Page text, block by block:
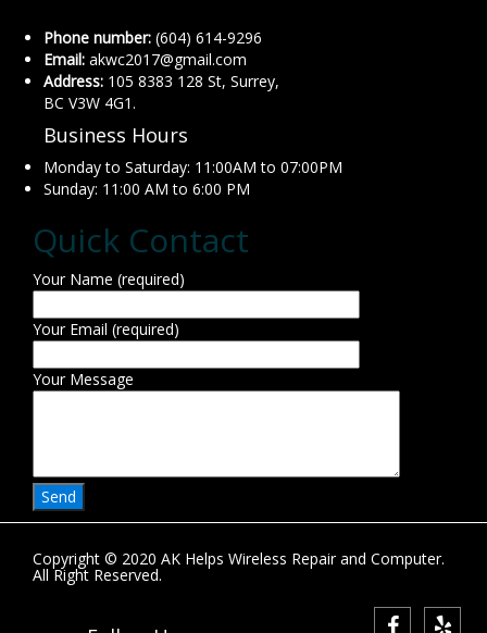
Phone number: (604) 614-9296
Email: akwc2017@gmail.com
Address: 105 8383 128 St, Surrey,
BC V3W 4G1.
Business Hours
Monday to Saturday: 11:00AM to 07:00PM
Sunday: 11:00 AM to 6:00 PM
Quick Contact
Your Name (required)
Your Email (required)
Your Message
Copyright © 2020 AK Helps Wireless Repair and Computer.
All Right Reserved.